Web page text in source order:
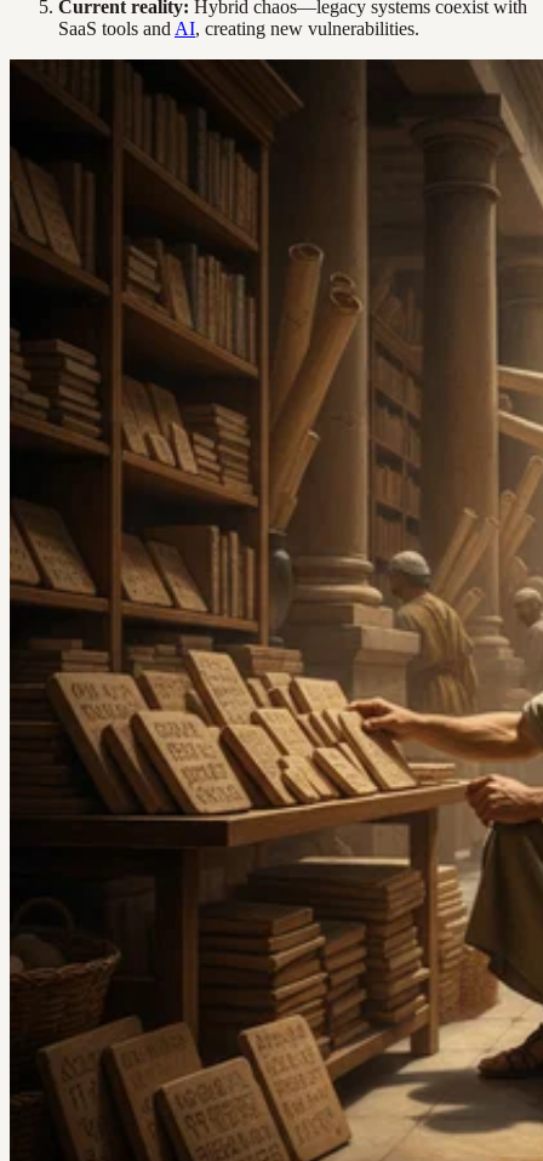
Current reality: Hybrid chaos—legacy systems coexist with
SaaS tools and AI, creating new vulnerabilities.